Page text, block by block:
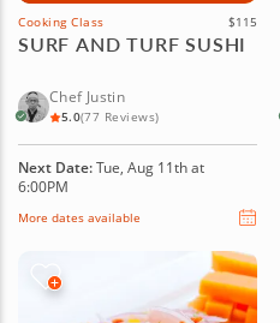
Cooking Class $115
SURF AND TURF SUSHI
Chef Justin
5.0(77 Reviews)
Next Date:Tue, Aug 11th at
6:00PM
More dates available